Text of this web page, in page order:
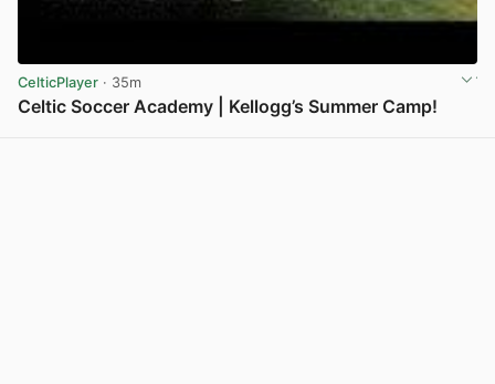
CelticPlayer · 35m
Celtic Soccer Academy | Kellogg’s Summer Camp!